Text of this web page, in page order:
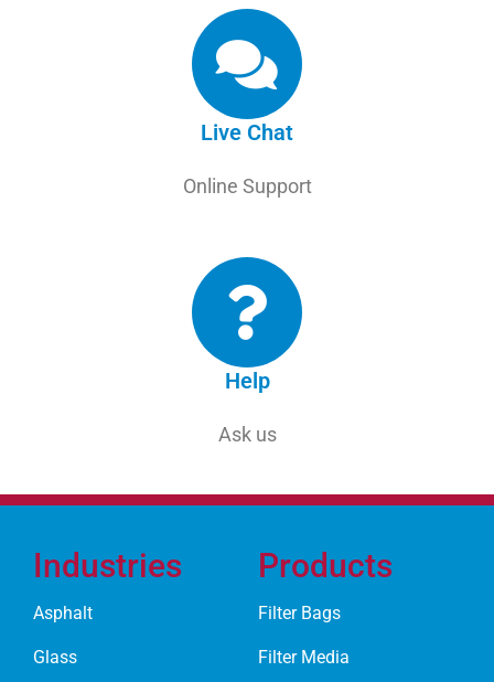
Live Chat
Online Support
Help
Ask us
Industries
Asphalt
Glass
Products
Filter Bags
Filter Media